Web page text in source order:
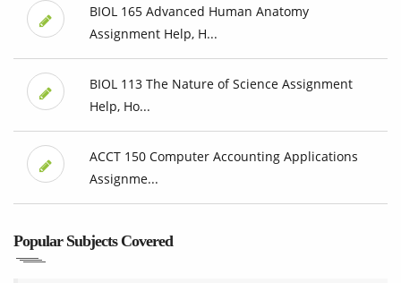
BIOL 165 Advanced Human Anatomy
Assignment Help, H...
BIOL 113 The Nature of Science Assignment
Help, Ho...
ACCT 150 Computer Accounting Applications
Assignme...
Popular Subjects Covered